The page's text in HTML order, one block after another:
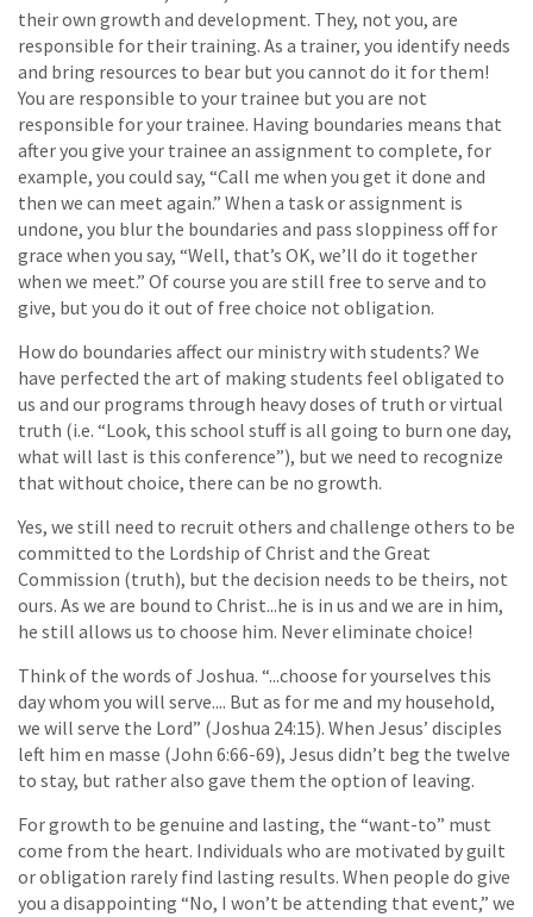
their own growth and development. They, not you, are
responsible for their training. As a trainer, you identify needs
and bring resources to bear but you cannot do it for them!
You are responsible to your trainee but you are not
responsible for your trainee. Having boundaries means that
after you give your trainee an assignment to complete, for
example, you could say, “Call me when you get it done and
then we can meet again.” When a task or assignment is
undone, you blur the boundaries and pass sloppiness off for
grace when you say, “Well, that’s OK, we’ll do it together
when we meet.” Of course you are still free to serve and to
give, but you do it out of free choice not obligation.
How do boundaries affect our ministry with students? We
have perfected the art of making students feel obligated to
us and our programs through heavy doses of truth or virtual
truth (i.e. “Look, this school stuff is all going to burn one day,
what will last is this conference”), but we need to recognize
that without choice, there can be no growth.
Yes, we still need to recruit others and challenge others to be
committed to the Lordship of Christ and the Great
Commission (truth), but the decision needs to be theirs, not
ours. As we are bound to Christ...he is in us and we are in him,
he still allows us to choose him. Never eliminate choice!
Think of the words of Joshua. “...choose for yourselves this
day whom you will serve.... But as for me and my household,
we will serve the Lord” (Joshua 24:15). When Jesus’ disciples
left him en masse (John 6:66-69), Jesus didn’t beg the twelve
to stay, but rather also gave them the option of leaving.
For growth to be genuine and lasting, the “want-to” must
come from the heart. Individuals who are motivated by guilt
or obligation rarely find lasting results. When people do give
you a disappointing “No, I won’t be attending that event,” we